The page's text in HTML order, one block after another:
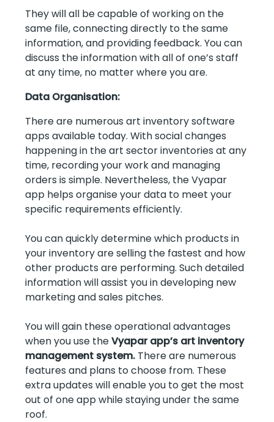
They will all be capable of working on the
same file, connecting directly to the same
information, and providing feedback. You can
discuss the information with all of one’s staff
at any time, no matter where you are.
Data Organisation:
There are numerous art inventory software
apps available today. With social changes
happening in the art sector inventories at any
time, recording your work and managing
orders is simple. Nevertheless, the Vyapar
app helps organise your data to meet your
specific requirements efficiently.
You can quickly determine which products in
your inventory are selling the fastest and how
other products are performing. Such detailed
information will assist you in developing new
marketing and sales pitches.
You will gain these operational advantages
when you use theVyapar app’s art inventory
management system. There are numerous
features and plans to choose from. These
extra updates will enable you to get the most
out of one app while staying under the same
roof.